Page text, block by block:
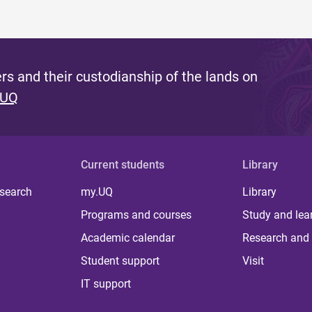
and their custodianship of the lands on
Current students
my.UQ
Programs and courses
Academic calendar
Student support
IT support
Library
Library
Study and
Research
Visit